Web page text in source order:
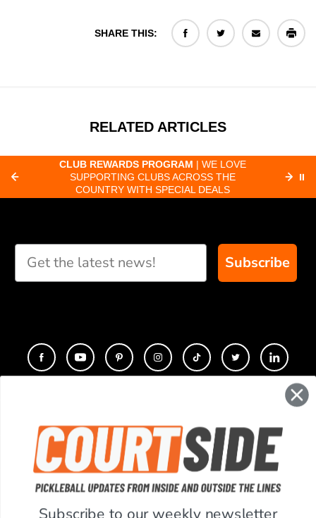
SHARE THIS:
RELATED ARTICLES
CLUB REWARDS PROGRAM | WE LOVE
SUPPORTING CLUBS ACROSS THE
COUNTRY WITH SPECIAL DEALS
⏸
Subscribe
COMPANY
SUPPORT